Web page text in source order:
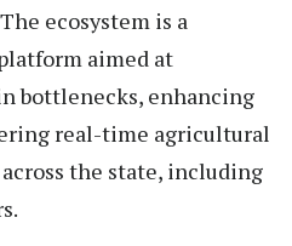
ecosystem is a
aimed at
bottlenecks, enhancing
real-time agricultural
the state, including